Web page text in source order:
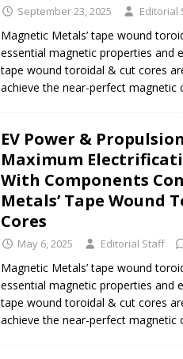
September 23, 2025 Editorial
Magnetic Metals’ tape wound
essential magnetic properties and
tape wound toroidal & cut cores
achieve the near-perfect magnetic
EV Power &
Maximum
With Components
Metals’ Tape Wound
Cores
May 6, 2025 Editorial Staff
Magnetic Metals’ tape wound
essential magnetic properties and
tape wound toroidal & cut cores
achieve the near-perfect magnetic